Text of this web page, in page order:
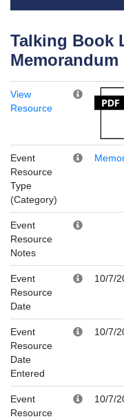
Talking Book
Memorandum
View
Resource
Event
Resource
Type
(Category)
Event
Resource
Notes
Event
Resource
Date
10/7/
Event
Resource
Date
Entered
10/7/
Event
Resource
10/7/